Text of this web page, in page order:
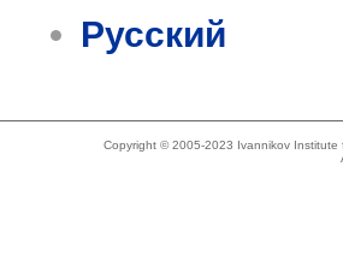
Русский
Copyright © 2005-2023 Ivannikov Institute